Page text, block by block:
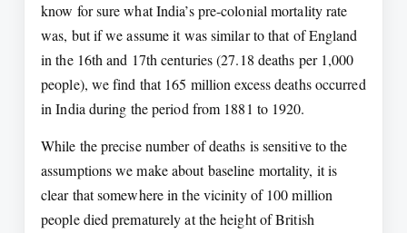
know for sure what India’s pre-colonial mortality rate
was, but if we assume it was similar to that of England
in the 16th and 17th centuries (27.18 deaths per 1,000
people), we find that 165 million excess deaths occurred
in India during the period from 1881 to 1920.
While the precise number of deaths is sensitive to the
assumptions we make about baseline mortality, it is
clear that somewhere in the vicinity of 100 million
people died prematurely at the height of British